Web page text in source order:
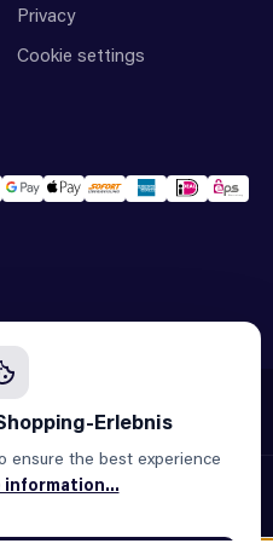
Privacy
Cookie settings
brands and manufacturers.
& machinery
ensure the best experience
information...